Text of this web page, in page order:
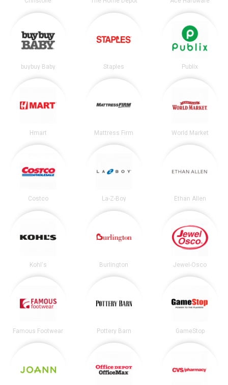
buybuy Baby Staples Publix
Hmart Mattress Firm World Market
Costco La-Z-Boy Ethan Allen
Kohl's Burlington Jewel-Osco
Famous Footwear Pottery Barn GameStop